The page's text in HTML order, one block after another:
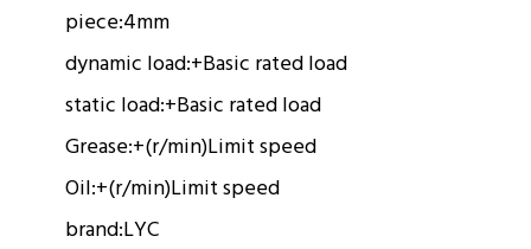
piece:4mm
dynamic load:+Basic rated load
static load:+Basic rated load
Grease:+(r/min)Limit speed
Oil:+(r/min)Limit speed
brand:LYC